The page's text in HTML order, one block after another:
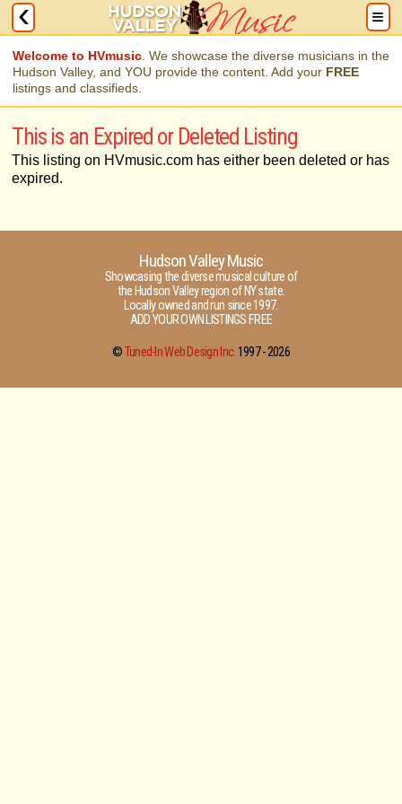
Welcome to HVmusic . We showcase the diverse musicians in the
Hudson Valley, and YOU provide the content. Add your FREE
listings and classifieds.
This is an Expired or Deleted Listing
This listing on HVmusic.com has either been deleted or has
expired.
Hudson Valley Music
Showcasing the diverse musical culture of
the Hudson Valley region of NY state.
Locally owned and run since 1997.
ADD YOUR OWN LISTINGS FREE
©Tuned-In Web Design Inc.1997 -2026